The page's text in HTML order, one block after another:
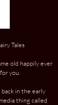
Tales
old happily ever
you.
in the early
thing called